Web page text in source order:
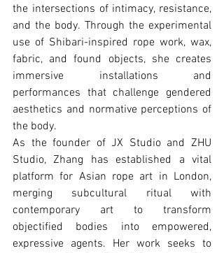
the intersections of intimacy, resistance,
and the body. Through the experimental
use of Shibari-inspired rope work, wax,
fabric, and found objects, she creates
immersive installations and
performances that challenge gendered
aesthetics and normative perceptions of
the body.
As the founder of JX Studio and ZHU
Studio, Zhang has established a vital
platform for Asian rope art in London,
merging subcultural ritual with
contemporary art to transform
objectiﬁed bodies into empowered,
expressive agents. Her work seeks to